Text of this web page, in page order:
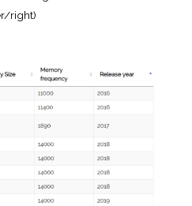
of table columns will be
table width 100%.
width manually: columns